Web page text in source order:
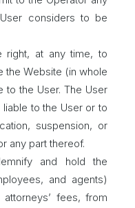
considers to be
right, at any time, to
the Website (in whole
to the User. The User
to the User or to
suspension, or
any part thereof.
and hold the
and agents)
fees, from